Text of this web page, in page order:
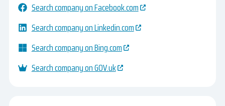
Search company on Facebook.com
Search company on Linkedin.com
Search company on Bing.com
Search company on GOV.uk